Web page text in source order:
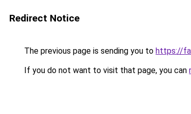
Redirect Notice
The previous page is sending you to https://
If you do not want to visit that page, you can